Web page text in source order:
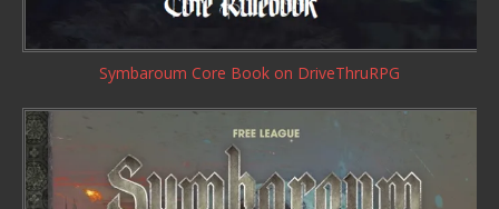
Symbaroum Core Book on DriveThruRPG